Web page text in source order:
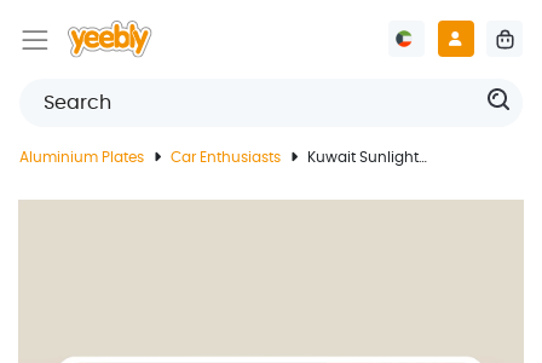
Aluminium Plates Car Enthusiasts Kuwait Sunlight License Plate